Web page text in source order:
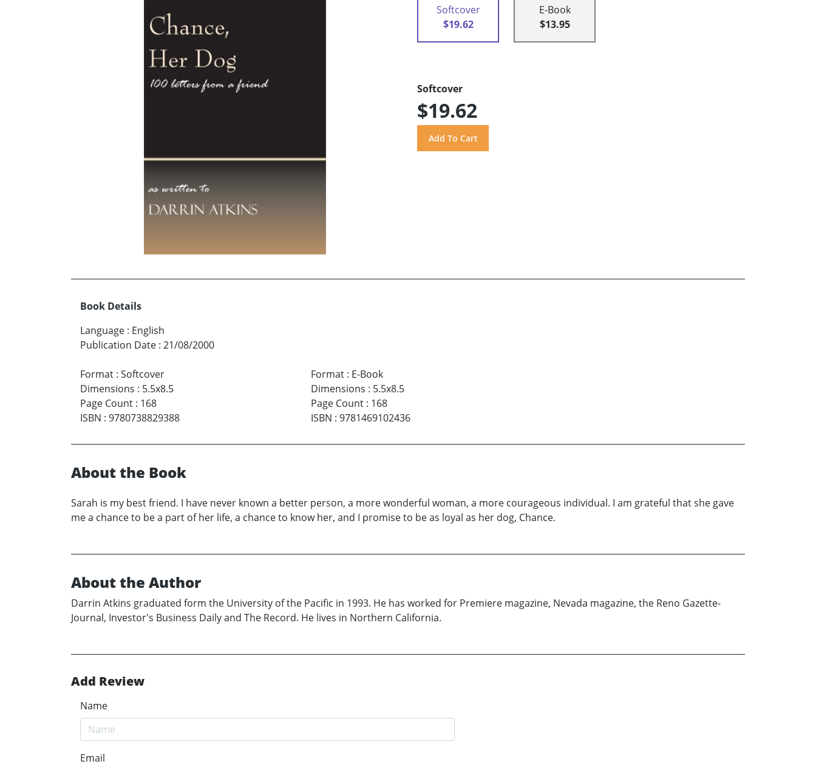
Softcover
$19.62
E-Book
$13.95
Softcover
$19.62
Book Details
Language : English
Publication Date : 21/08/2000
Format : Softcover
Dimensions : 5.5x8.5
Page Count : 168
ISBN : 9780738829388
Format: E-Book
Dimensions : 5.5x8.5
Page Count: 168
ISBN : 9781469102436
About the Book
Sarah is my best friend. I have never known a better person, a more wonderful woman, a more courageous individual. I am grateful that she gave
me a chance to be a part of her life, a chance to know her, and I promise to be as loyal as her dog, Chance.
About the Author
Darrin Atkins graduated form the University of the Pacific in 1993. He has worked for Premiere magazine, Nevada magazine, the Reno Gazette-
Journal, Investor's Business Daily and The Record. He lives in Northern California.
Add Review
Name
Email